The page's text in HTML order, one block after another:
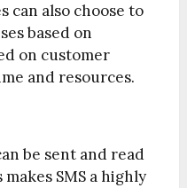
can also choose to
based on
on customer
and resources.
be sent and read
SMS a highly